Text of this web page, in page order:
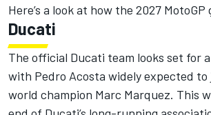
Here’s a look at how the 2027
Ducati
The official Ducati team looks set for
with Pedro Acosta widely expected to
world champion Marc Marquez. This